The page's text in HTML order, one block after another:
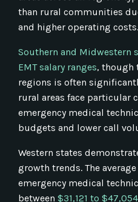
than rural communities
and higher operating costs.
Southern and Midwestern
EMT salary ranges, though
regions is often
rural areas face particular
emergency medical
budgets and lower call
Western states
growth trends. The
emergency medical
between $31,121 to